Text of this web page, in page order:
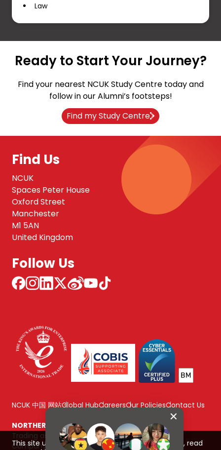
Law
Ready to Start Your Journey?
Find your nearest NCUK Study Centre today and
follow in our Alumni’s footsteps!
Find my Study Centre
Find Us
NCUK
Spaces Peter House
Oxford Street
Manchester
M1 5AN
United Kingdom
Follow Us
NCUK 中国 网站Global HubCareersOur PoliciesContact Us
NORTHERN CONSORTIUM UK LIMITED
Trading as NCUK
Company number: 04842064
This site uses cookies to improve your experience, read